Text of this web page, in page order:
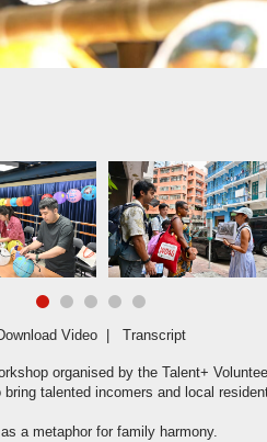
Video Transcript
organised by the Talent+
talented incomers and local
a metaphor for family harmony.